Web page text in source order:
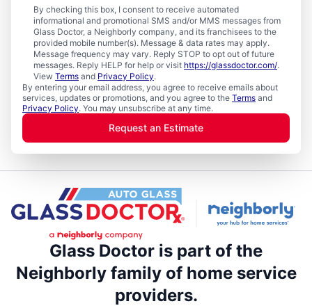
By checking this box, I consent to receive automated
informational and promotional SMS and/or MMS messages from
Glass Doctor, a Neighborly company, and its franchisees to the
provided mobile number(s). Message & data rates may apply.
Message frequency may vary. Reply STOP to opt out of future
messages. Reply HELP for help or visit https://glassdoctor.com/.
View Terms and Privacy Policy.
By entering your email address, you agree to receive emails about
services, updates or promotions, and you agree to the Terms and
Privacy Policy. You may unsubscribe at any time.
Request an Estimate
Glass Doctor is part of the
Neighborly family of home service
providers.